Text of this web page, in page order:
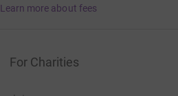
Learn more about fees
For Charities